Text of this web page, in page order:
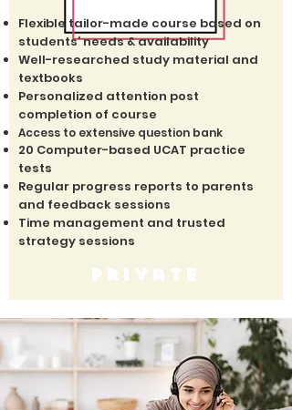
Flexible tailor-made course based on
students’ needs & availability
Well-researched study material and
textbooks
Personalized attention post
completion of course
Access to extensive question bank
20 Computer-based UCAT practice
tests
Regular progress reports to parents
and feedback sessions
Time management and trusted
strategy sessions
private